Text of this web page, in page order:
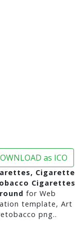
as ICO
Cigarette
Cigarettes
for Web
template, Art
png..